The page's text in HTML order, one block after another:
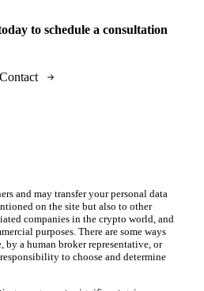
to schedule a consultation
Contact
and may transfer your personal data
on the site but also to other
companies in the crypto world, and
purposes. There are some ways
by a human broker representative, or
to choose and determine